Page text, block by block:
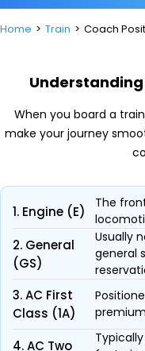
Home Train Coach
When you board a
make your journey
1. Engine (E)
The
2. General
(GS)
Usually
general
3. AC First
Class (1A)
4. AC Two